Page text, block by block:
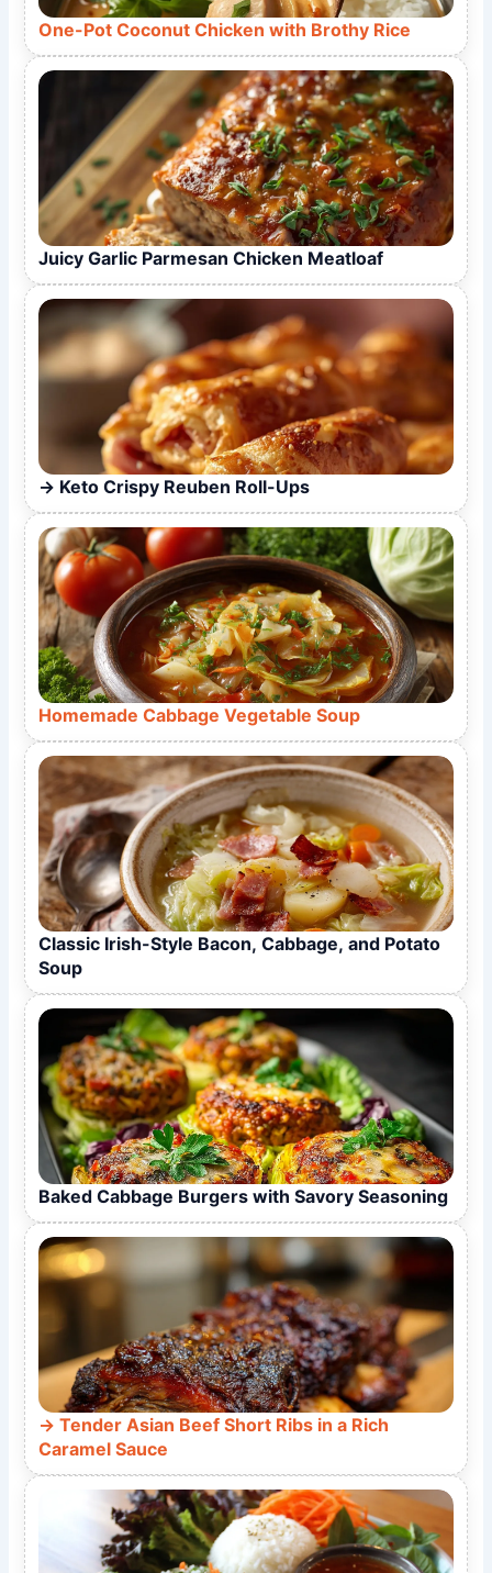
One-Pot Coconut Chicken with Brothy Rice
Juicy Garlic Parmesan Chicken Meatloaf
Keto Crispy Reuben Roll-Ups
Homemade Cabbage Vegetable Soup
Classic Irish-Style Bacon, Cabbage, and Potato
Soup
Baked Cabbage Burgers with Savory Seasoning
Tender Asian Beef Short Ribs in a Rich
Caramel Sauce